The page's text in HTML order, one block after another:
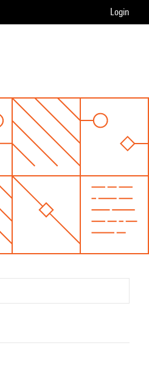
Login